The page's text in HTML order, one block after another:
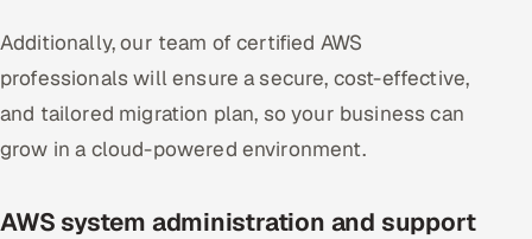
Additionally, our team of certified AWS
professionals will ensure a secure, cost-effective,
and tailored migration plan, so your business can
grow in a cloud-powered environment.
AWS system administration and support